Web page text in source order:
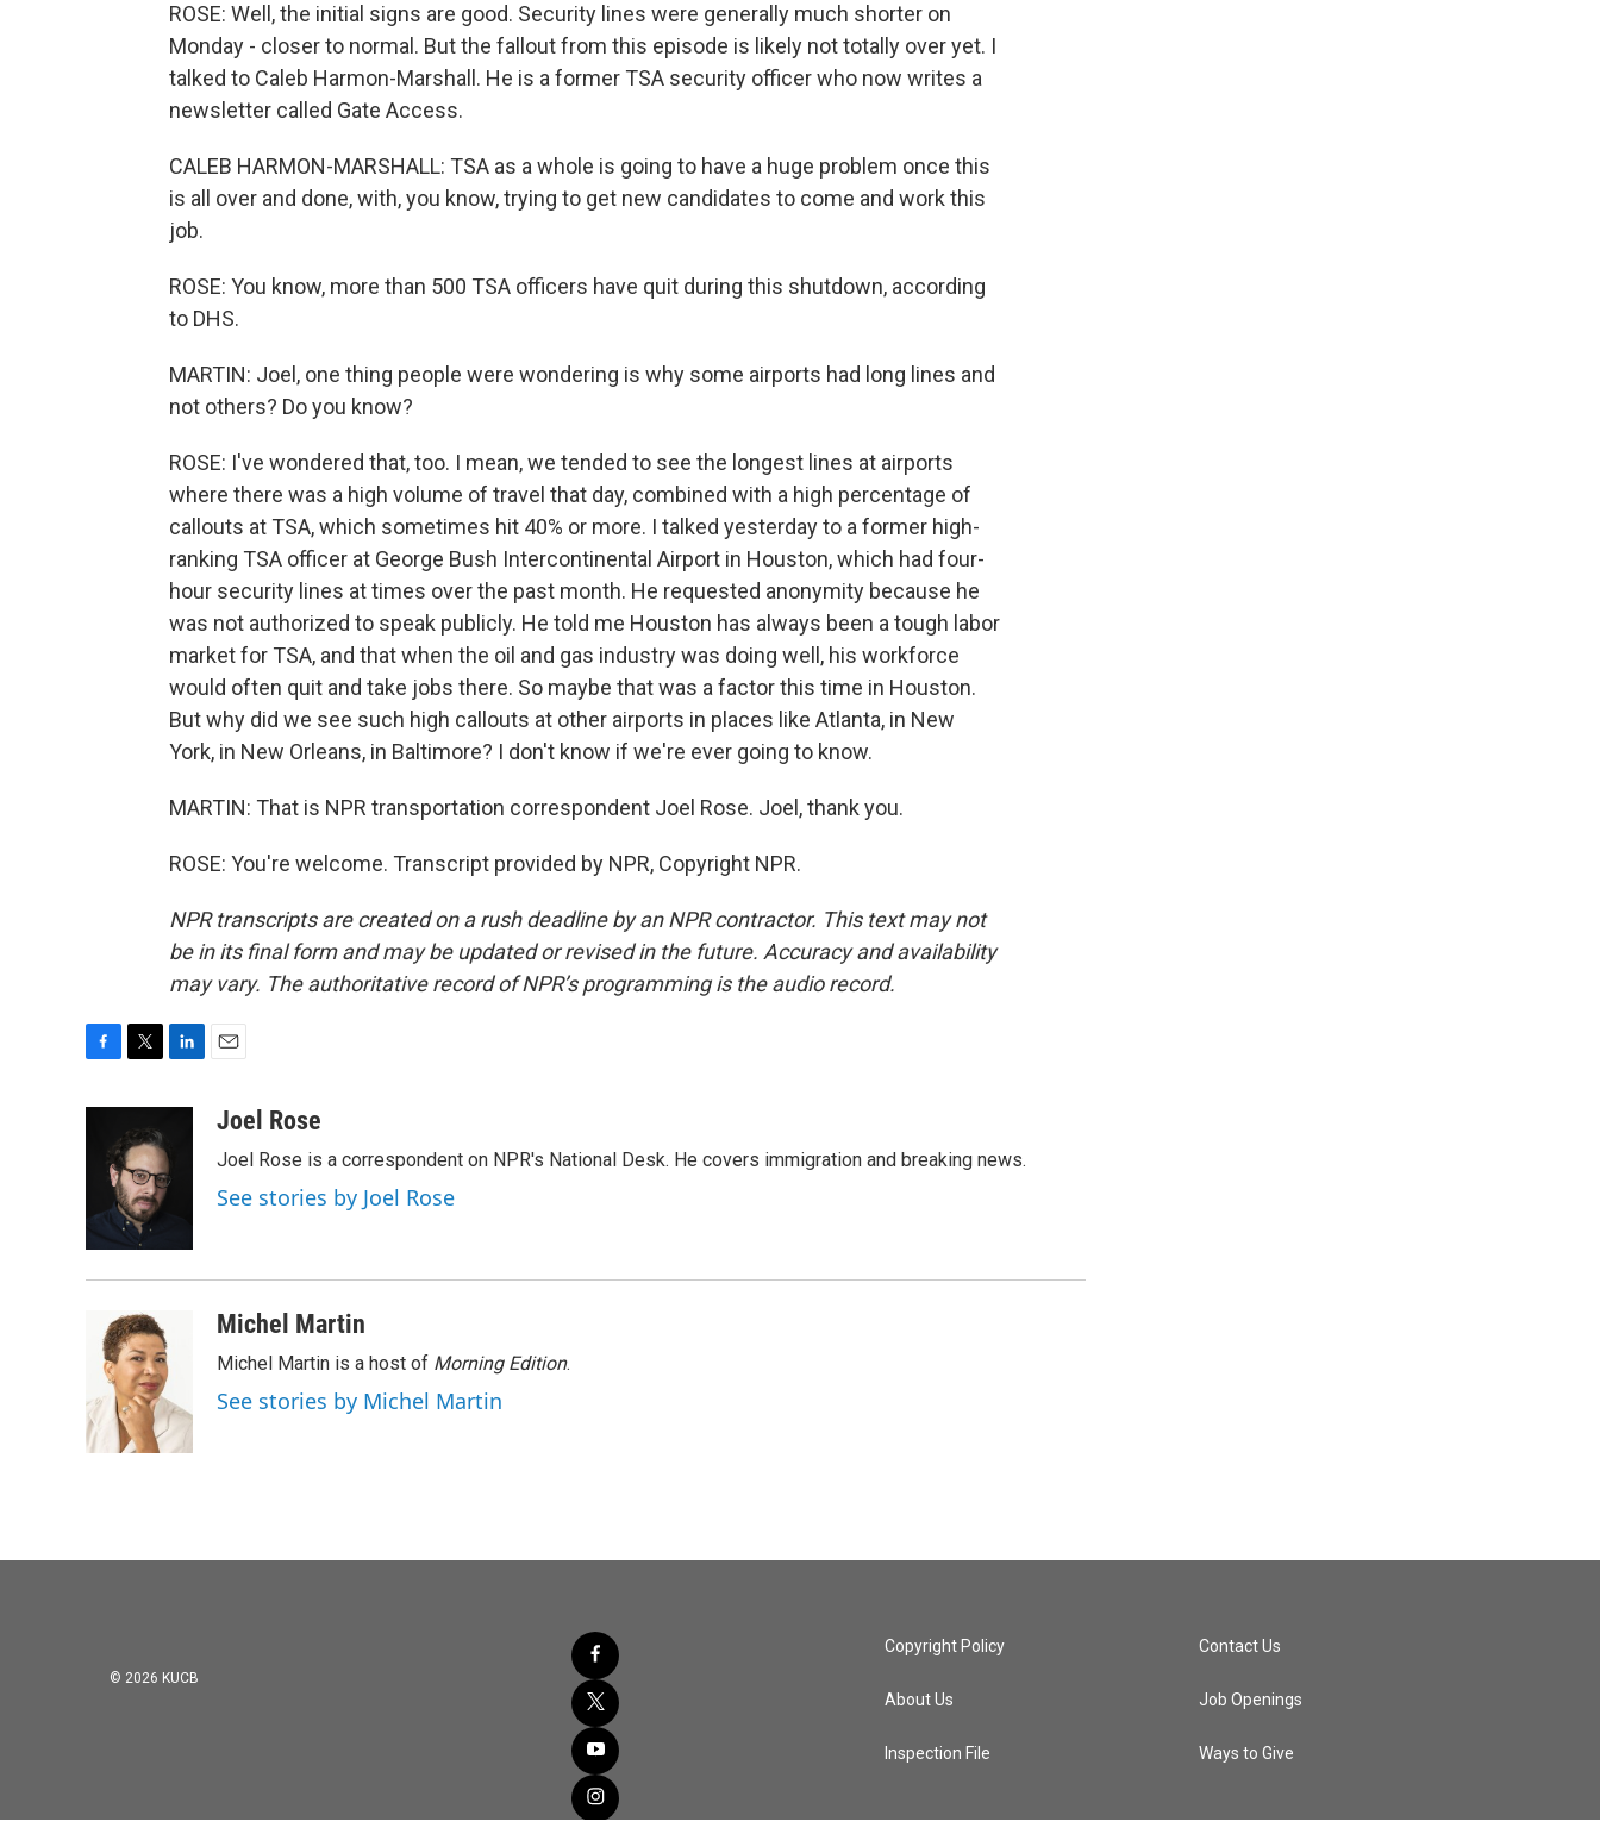
ROSE: Well, the initial signs are good. Security lines were generally much shorter on
Monday - closer to normal. But the fallout from this episode is likely not totally over yet. I
talked to Caleb Harmon-Marshall. He is a former TSA security officer who now writes a
newsletter called Gate Access.
CALEB HARMON-MARSHALL: TSA as a whole is going to have a huge problem once this
is all over and done, with, you know, trying to get new candidates to come and work this
job.
ROSE: You know, more than 500 TSA officers have quit during this shutdown, according
to DHS.
MARTIN: Joel, one thing people were wondering is why some airports had long lines and
not others? Do you know?
ROSE: I've wondered that, too. I mean, we tended to see the longest lines at airports
where there was a high volume of travel that day, combined with a high percentage of
callouts at TSA, which sometimes hit 40% or more. I talked yesterday to a former high-
ranking TSA officer at George Bush Intercontinental Airport in Houston, which had four-
hour security lines at times over the past month. He requested anonymity because he
was not authorized to speak publicly. He told me Houston has always been a tough labor
market for TSA, and that when the oil and gas industry was doing well, his workforce
would often quit and take jobs there. So maybe that was a factor this time in Houston.
But why did we see such high callouts at other airports in places like Atlanta, in New
York, in New Orleans, in Baltimore? I don't know if we're ever going to know.
MARTIN: That is NPR transportation correspondent Joel Rose. Joel, thank you.
ROSE: You're welcome. Transcript provided by NPR, Copyright NPR.
NPR transcripts are created on a rush deadline by an NPR contractor. This text may not
be in its final form and may be updated or revised in the future. Accuracy and availability
may vary. The authoritative record of NPR’s programming is the audio record.
o
t
t
e
r
e
d
aJoel Rose
Joel Rose is a correspondent on NPR's National Desk. He covers immigration and breaking news.
See stories by Joel Rose
Michel Martin
Michel Martin is a host of Morning Edition.
See stories by Michel Martin
© 2026 KUCB
Copyright Policy
About Us
Inspection File
Contact Us
Job Openings
Ways to Give